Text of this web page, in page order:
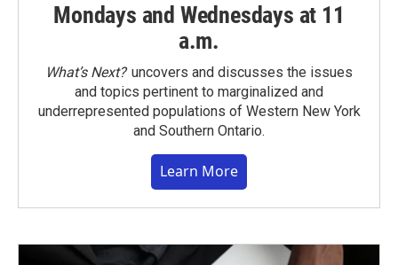
Mondays and Wednesdays at 11
a.m.
What’s Next?uncovers and discusses the issues
and topics pertinent to marginalized and
underrepresented populations of Western New York
and Southern Ontario.
Learn More